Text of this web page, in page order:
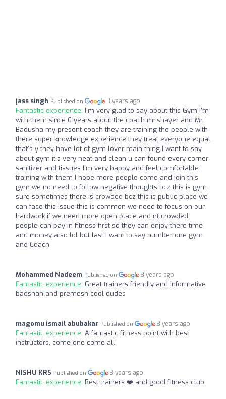
jass singh Published on 3 years ago
Fantastic experience: I'm very glad to say about this Gym I'm
with them since 6 years about the coach mr.shayer and Mr.
Badusha my present coach they are training the people with
there super knowledge experience they treat everyone equal
that's y they have lot of gym lover main thing I want to say
about gym it's very neat and clean u can found every corner
sanitizer and tissues I'm very happy and feel comfortable
training with them I hope more people come and join this
gym we no need to follow negative thoughts bcz this is gym
sure sometimes there is crowded bcz this is public place we
can face this issue this is common we need to focus on our
hardwork if we need more open place and nt crowded
people can pay in fitness first so they can enjoy there time
and money also lol but last I want to say number one gym
and Coach
Mohammed Nadeem Published on 3 years ago
Fantastic experience: Great trainers friendly and informative
badshah and premesh cool dudes
magomu ismail abubakar Published on 3 years ago
Fantastic experience: A fantastic fitness point with best
instructors, come one come all
NISHU KRS Published on 3 years ago
Fantastic experience: Best trainers ❤️ and good fitness club